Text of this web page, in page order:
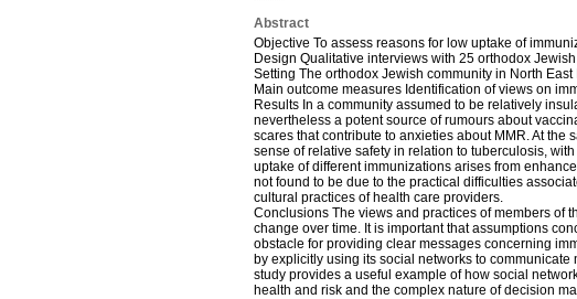
Abstract
Objective To assess reasons for low uptake of
Design Qualitative interviews with 25 orthodox
Setting The orthodox Jewish community in North East
Main outcome measures Identification of views on
Results In a community assumed to be relatively
nevertheless a potent source of rumours about
scares that contribute to anxieties about MMR. At the
sense of relative safety in relation to tuberculosis,
uptake of different immunizations arises from
not found to be due to the practical difficulties
cultural practices of health care providers.
Conclusions The views and practices of members of
change over time. It is important that assumptions
obstacle for providing clear messages concerning
by explicitly using its social networks to
study provides a useful example of how social
health and risk and the complex nature of decision